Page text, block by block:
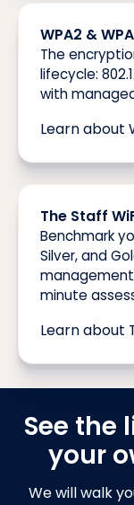
WPA2 &
The
lifecycle:
with
Learn about
The Staff
Benchmark
Silver, and
minute
Learn about
See the
your
We will walk